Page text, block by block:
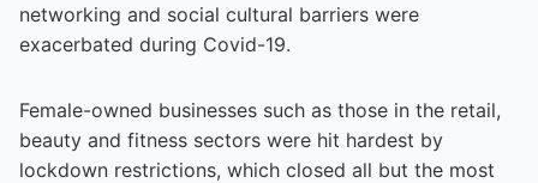
networking and social cultural barriers were
exacerbated during Covid-19.
Female-owned businesses such as those in the retail,
beauty and fitness sectors were hit hardest by
lockdown restrictions, which closed all but the most